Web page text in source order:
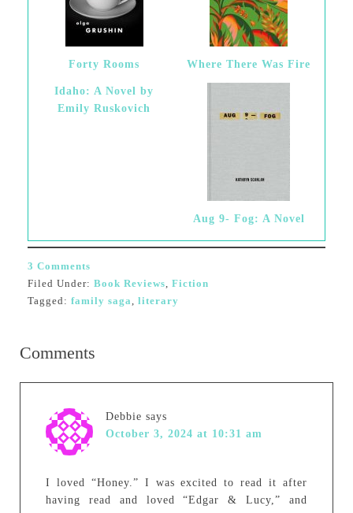
Forty Rooms Where There Was Fire
Idaho: A Novel by
Emily Ruskovich
Aug 9- Fog: A Novel
3 Comments
Filed Under: Book Reviews, Fiction
Tagged: family saga, literary
Comments
Debbie says
October 3, 2024 at 10:31 am
I loved “Honey.” I was excited to read it after
having read and loved “Edgar & Lucy,” and